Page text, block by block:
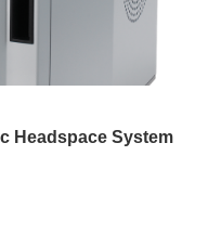
Headspace System